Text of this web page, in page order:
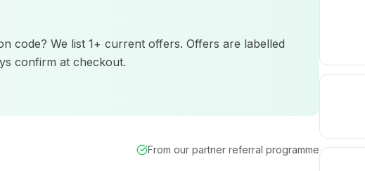
code? We list1+ current offers. Offers are labelled
confirm at checkout.
From our partner referral programme